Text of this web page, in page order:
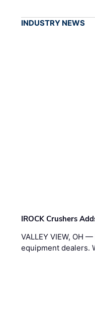
INDUSTRY NEWS
IROCK Crushers
VALLEY VIEW, OH —
equipment dealers.